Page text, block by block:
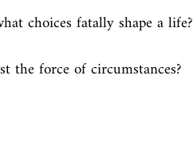
choices fatally shape a life?
the force of circumstances?